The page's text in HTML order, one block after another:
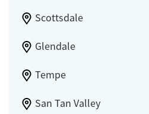
Scottsdale
Glendale
Tempe
San Tan Valley